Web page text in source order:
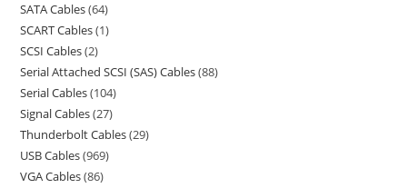
SATA Cables 64
SCART Cables 1
SCSI Cables 2
Serial Attached SCSI (SAS) Cables 88
Serial Cables 104
Signal Cables 27
Thunderbolt Cables 29
USB Cables 969
VGA Cables 86